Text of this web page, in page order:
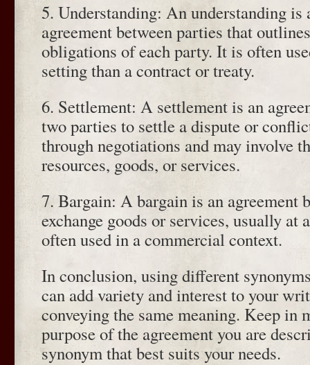
5. Understanding: An understanding
agreement between parties that
obligations of each party. It is often
setting than a contract or treaty.
6. Settlement: A settlement is an
two parties to settle a dispute or
through negotiations and may involve
resources, goods, or services.
7. Bargain: A bargain is an agreement
exchange goods or services, usually at
often used in a commercial context.
In conclusion, using different
can add variety and interest to your
conveying the same meaning. Keep in
purpose of the agreement you are
synonym that best suits your needs.